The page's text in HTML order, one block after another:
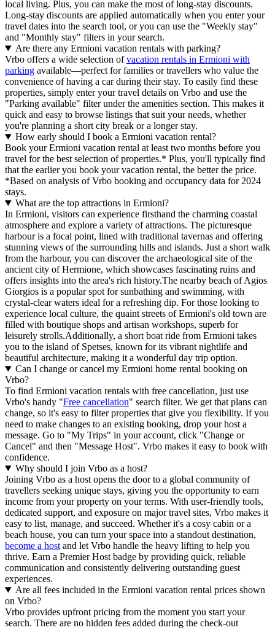
local living. Plus, you can make the most of long-stay discounts.
Long-stay discounts are applied automatically when you enter your
travel dates into the search tool, or you can use the "Weekly stay"
and "Monthly stay" filters in your search.
Are there any Ermioni vacation rentals with parking?
Vrbo offers a wide selection ofvacation rentals in Ermioni with
parking available—perfect for families or travellers who value the
convenience of having a car during their stay. To easily find these
properties, simply enter your travel details on Vrbo and use the
"Parking available" filter under the amenities section. This makes it
quick and easy to browse listings that suit your needs, whether
you're planning a short city break or a longer stay.
How early should I book a Ermioni vacation rental?
Book your Ermioni vacation rental at least two months before you
travel for the best selection of properties.* Plus, you'll typically find
that the earlier you book your vacation rental, the better the price.
*Based on analysis of Vrbo booking and occupancy data for 2024
stays.
What are the top attractions in Ermioni?
In Ermioni, visitors can experience firsthand the charming coastal
atmosphere and explore a variety of attractions. The picturesque
harbour is a focal point, lined with traditional tavernas and offering
stunning views of the surrounding hills and islands. Just a short walk
from the harbour, you can discover the archaeological site of the
ancient city of Hermione, which showcases fascinating ruins and
offers insights into the area's rich history.The nearby beach of Agios
Giorgios is a popular spot for sunbathing and swimming, with
crystal-clear waters ideal for a refreshing dip. For those looking to
experience local culture, the quaint streets of Ermioni's old town are
filled with boutique shops and artisan workshops, superb for
leisurely strolls.Additionally, a short boat ride from Ermioni takes
you to the island of Spetses, known for its vibrant nightlife and
beautiful architecture, making it a wonderful day trip option.
Can I change or cancel my Ermioni home rental booking on
Vrbo?
To find Ermioni vacation rentals with free cancellation, just use
Vrbo's handy "Free cancellation" search filter. We get that plans can
change, so it's easy to filter properties that give you flexibility. If you
need to make changes to an existing booking, drop your host a
message. Go to "My Trips" in your account, click "Change or
Cancel" and then "Message Host". Vrbo makes it easy to book with
confidence.
Why should I join Vrbo as a host?
Joining Vrbo as a host opens the door to a global community of
travellers seeking unique stays, giving you the opportunity to earn
income from your property on your terms. With user-friendly tools,
dedicated support, and exposure on major travel sites, Vrbo makes it
easy to list, manage, and succeed. Whether it's a cosy cabin or a
beach house, you can turn your space into a standout destination,
become a host and let Vrbo handle the heavy lifting to help you
thrive. Earn a Premier Host badge by providing quick, reliable
communication and consistently delivering outstanding guest
experiences.
Are all fees included in the Ermioni vacation rental prices shown
on Vrbo?
Vrbo provides upfront pricing from the moment you start your
search. There are no hidden fees added during the check-out